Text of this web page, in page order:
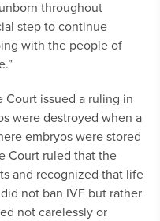
throughout
step to continue
with the people of
Court issued a ruling in
were destroyed when a
embryos were stored
Court ruled that the
and recognized that life
not ban IVF but rather
not carelessly or